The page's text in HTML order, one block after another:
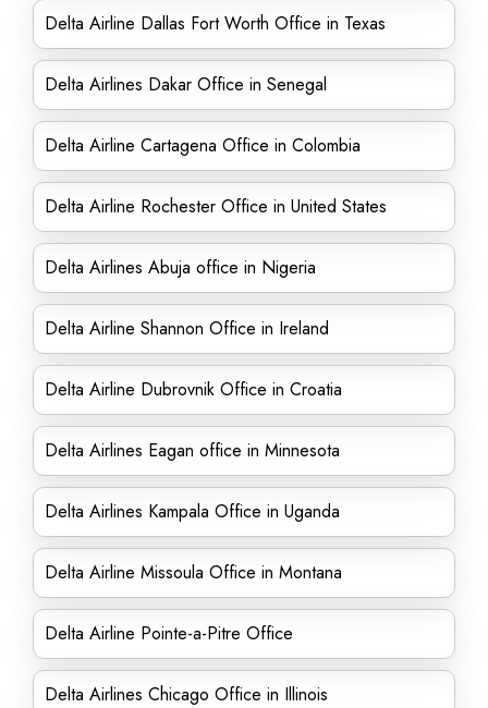
Delta Airline Dallas Fort Worth Office in Texas
Delta Airlines Dakar Office in Senegal
Delta Airline Cartagena Office in Colombia
Delta Airline Rochester Office in United States
Delta Airlines Abuja office in Nigeria
Delta Airline Shannon Office in Ireland
Delta Airline Dubrovnik Office in Croatia
Delta Airlines Eagan office in Minnesota
Delta Airlines Kampala Office in Uganda
Delta Airline Missoula Office in Montana
Delta Airline Pointe-a-Pitre Office
Delta Airlines Chicago Office in Illinois